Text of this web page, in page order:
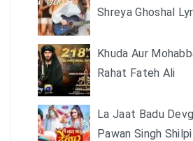
Shreya Ghoshal
Khuda Aur
Rahat Fateh Ali
La Jaat Badu
Pawan Singh